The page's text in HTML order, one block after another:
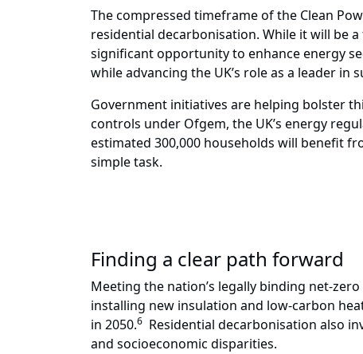
The compressed timeframe of the Clean
residential decarbonisation. While it will be
significant opportunity to enhance energy
while advancing the UK’s role as a leader in
Government initiatives are helping bolster
controls under Ofgem, the UK’s energy
estimated 300,000 households will benefit
simple task.
Finding a clear path forward
Meeting the nation’s legally binding net-
installing new insulation and low-carbon
in 2050.6 Residential decarbonisation also
and socioeconomic disparities.